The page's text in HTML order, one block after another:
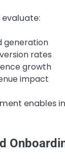
evaluate:
generation
rates
growth
impact
enables